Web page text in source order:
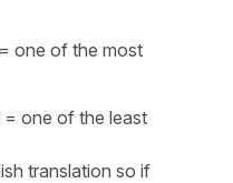
= one of the most
= one of the least
translation so if